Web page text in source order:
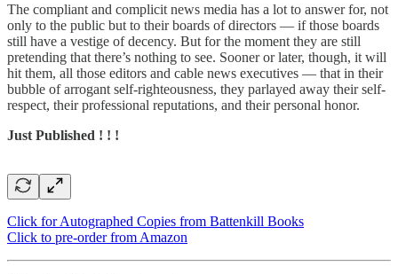
The compliant and complicit news media has a lot to answer for, not
only to the public but to their boards of directors — if those boards
still have a vestige of decency. But for the moment they are still
pretending that there’s nothing to see. Sooner or later, though, it will
hit them, all those editors and cable news executives — that in their
bubble of arrogant self-righteousness, they parlayed away their self-
respect, their professional reputations, and their personal honor.
Just Published ! ! !
Click for Autographed Copies from Battenkill Books
Click to pre-order from Amazon